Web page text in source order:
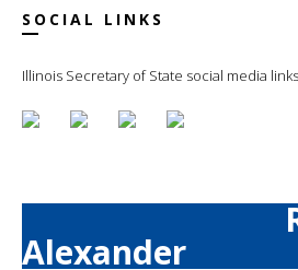
SOCIAL LINKS
Illinois Secretary of State social media links
Alexander